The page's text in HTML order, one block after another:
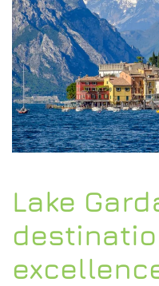
Lake